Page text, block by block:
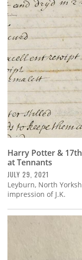
Harry Potter &
at Tennants
JULY 29, 2021
Leyburn, North
impression of J.K.